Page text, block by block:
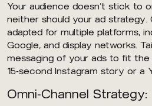
Your audience doesn’t stick to
neither should your ad
adapted for multiple platforms,
Google, and display networks.
messaging of your ads to fit the
15-second Instagram story or a
Omni-Channel Strategy: